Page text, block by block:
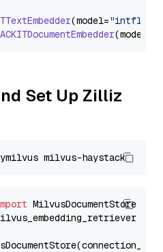
(model="intfloat/
(model=
Set Up Zilliz